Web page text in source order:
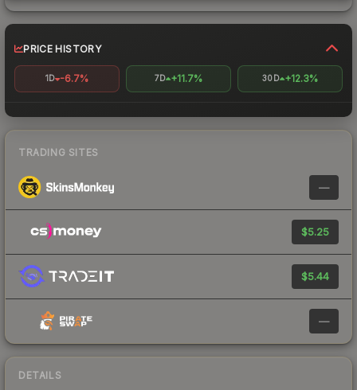
PRICE HISTORY
1D -6.7% 7D +11.7% 30D +12.3%
TRADING SITES
—
$5.25
$5.44
—
DETAILS